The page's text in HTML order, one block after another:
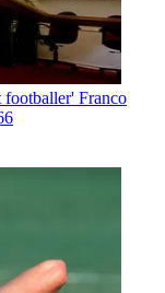
footballer' Franco